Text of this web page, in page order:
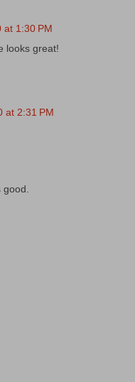
at 1:30 PM
looks great!
at 2:31 PM